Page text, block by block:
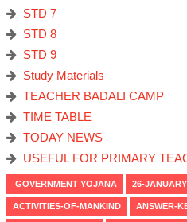
STD 7
STD 8
STD 9
Study Materials
TEACHER BADALI CAMP
TIME TABLE
TODAY NEWS
USEFUL FOR PRIMARY
GOVERNMENT YOJANA 26-JANUARY
ACTIVITIES-OF-MANKIND ANSWER-